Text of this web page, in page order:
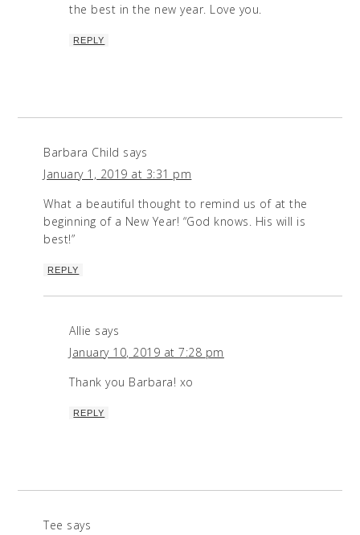
the best in the new year. Love you.
REPLY
Barbara Child says
January 1, 2019 at 3:31 pm
What a beautiful thought to remind us of at the
beginning of a New Year! “God knows. His will is
best!”
REPLY
Allie says
January 10, 2019 at 7:28 pm
Thank you Barbara! xo
REPLY
Tee says